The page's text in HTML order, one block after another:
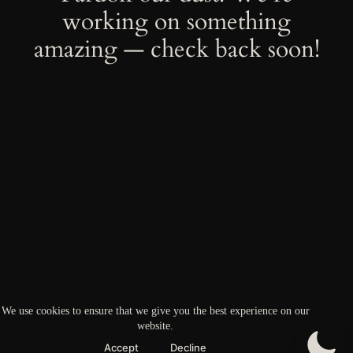
We use cookies to ensure that we give you the best experience on our
website.
Accept Decline
working on something
amazing — check back soon!